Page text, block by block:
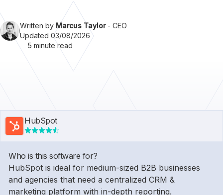
Written by Marcus Taylor- CEO
Updated 03/08/2026
5 minute read
HubSpot
Who is this software for?
HubSpot is ideal for medium-sized B2B businesses
and agencies that need a centralized CRM &
marketing platform with in-depth reporting.